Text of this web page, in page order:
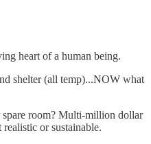
heart of a human being.
shelter (all temp)...NOW what
room? Multi-million dollar
or sustainable.